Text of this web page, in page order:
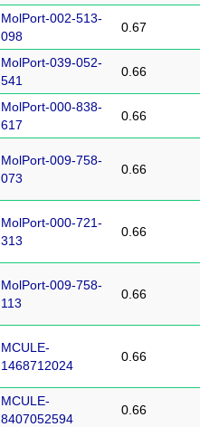
MolPort-002-513-
098
0.67
MolPort-039-052-
541
0.66
MolPort-000-838-
617
0.66
MolPort-009-758-
073
0.66
MolPort-000-721-
313
0.66
MolPort-009-758-
113
0.66
MCULE-
1468712024
0.66
MCULE-
8407052594
0.66